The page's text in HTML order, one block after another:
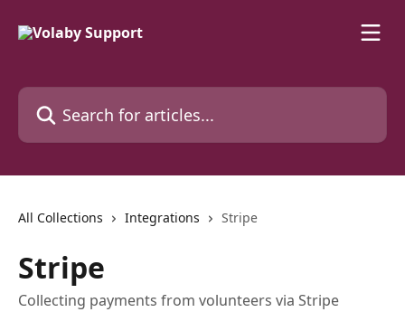
Search for articles...
All Collections Integrations Stripe
Stripe
Collecting payments from volunteers via Stripe